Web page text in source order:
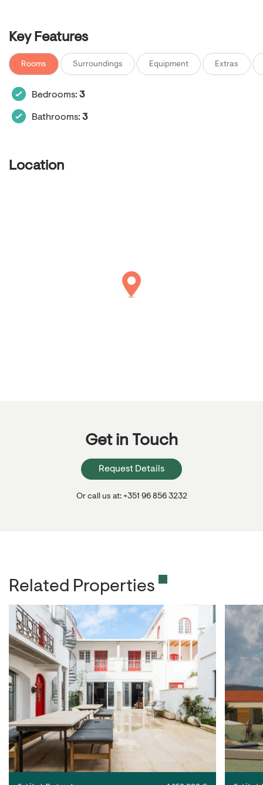
Key Features
Rooms Surroundings Equipment Extras
Bedrooms: 3
Bathrooms: 3
Location
Get in Touch
Request Details
Or call us at: +351 96 856 3232
Related Properties